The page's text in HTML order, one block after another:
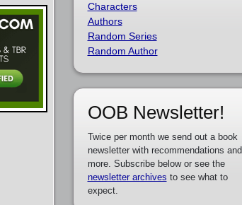
Characters
Authors
Random Series
Random Author
OOB Newsletter!
Twice per month we send out a book
newsletter with recommendations and
more. Subscribe below or see the
newsletter archives to see what to
expect.